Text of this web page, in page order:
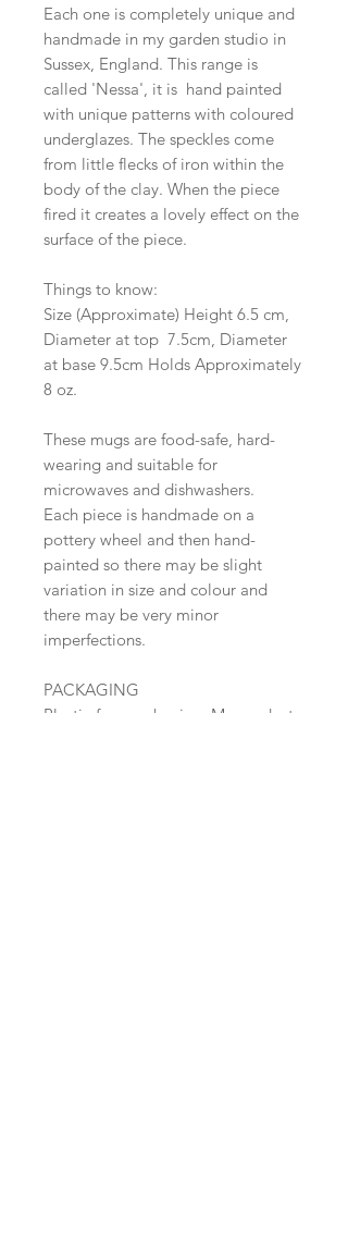
Each one is completely unique and
handmade in my garden studio in
Sussex, England. This range is
called 'Nessa', it is hand painted
with unique patterns with coloured
underglazes. The speckles come
from little flecks of iron within the
body of the clay. When the piece
fired it creates a lovely effect on the
surface of the piece.
Things to know:
Size (Approximate) Height 6.5 cm,
Diameter at top 7.5cm, Diameter
at base 9.5cm Holds Approximately
8 oz.
These mugs are food-safe, hard-
wearing and suitable for
microwaves and dishwashers.
Each piece is handmade on a
pottery wheel and then hand-
painted so there may be slight
variation in size and colour and
there may be very minor
imperfections.
PACKAGING
Plastic-free packaging. My products